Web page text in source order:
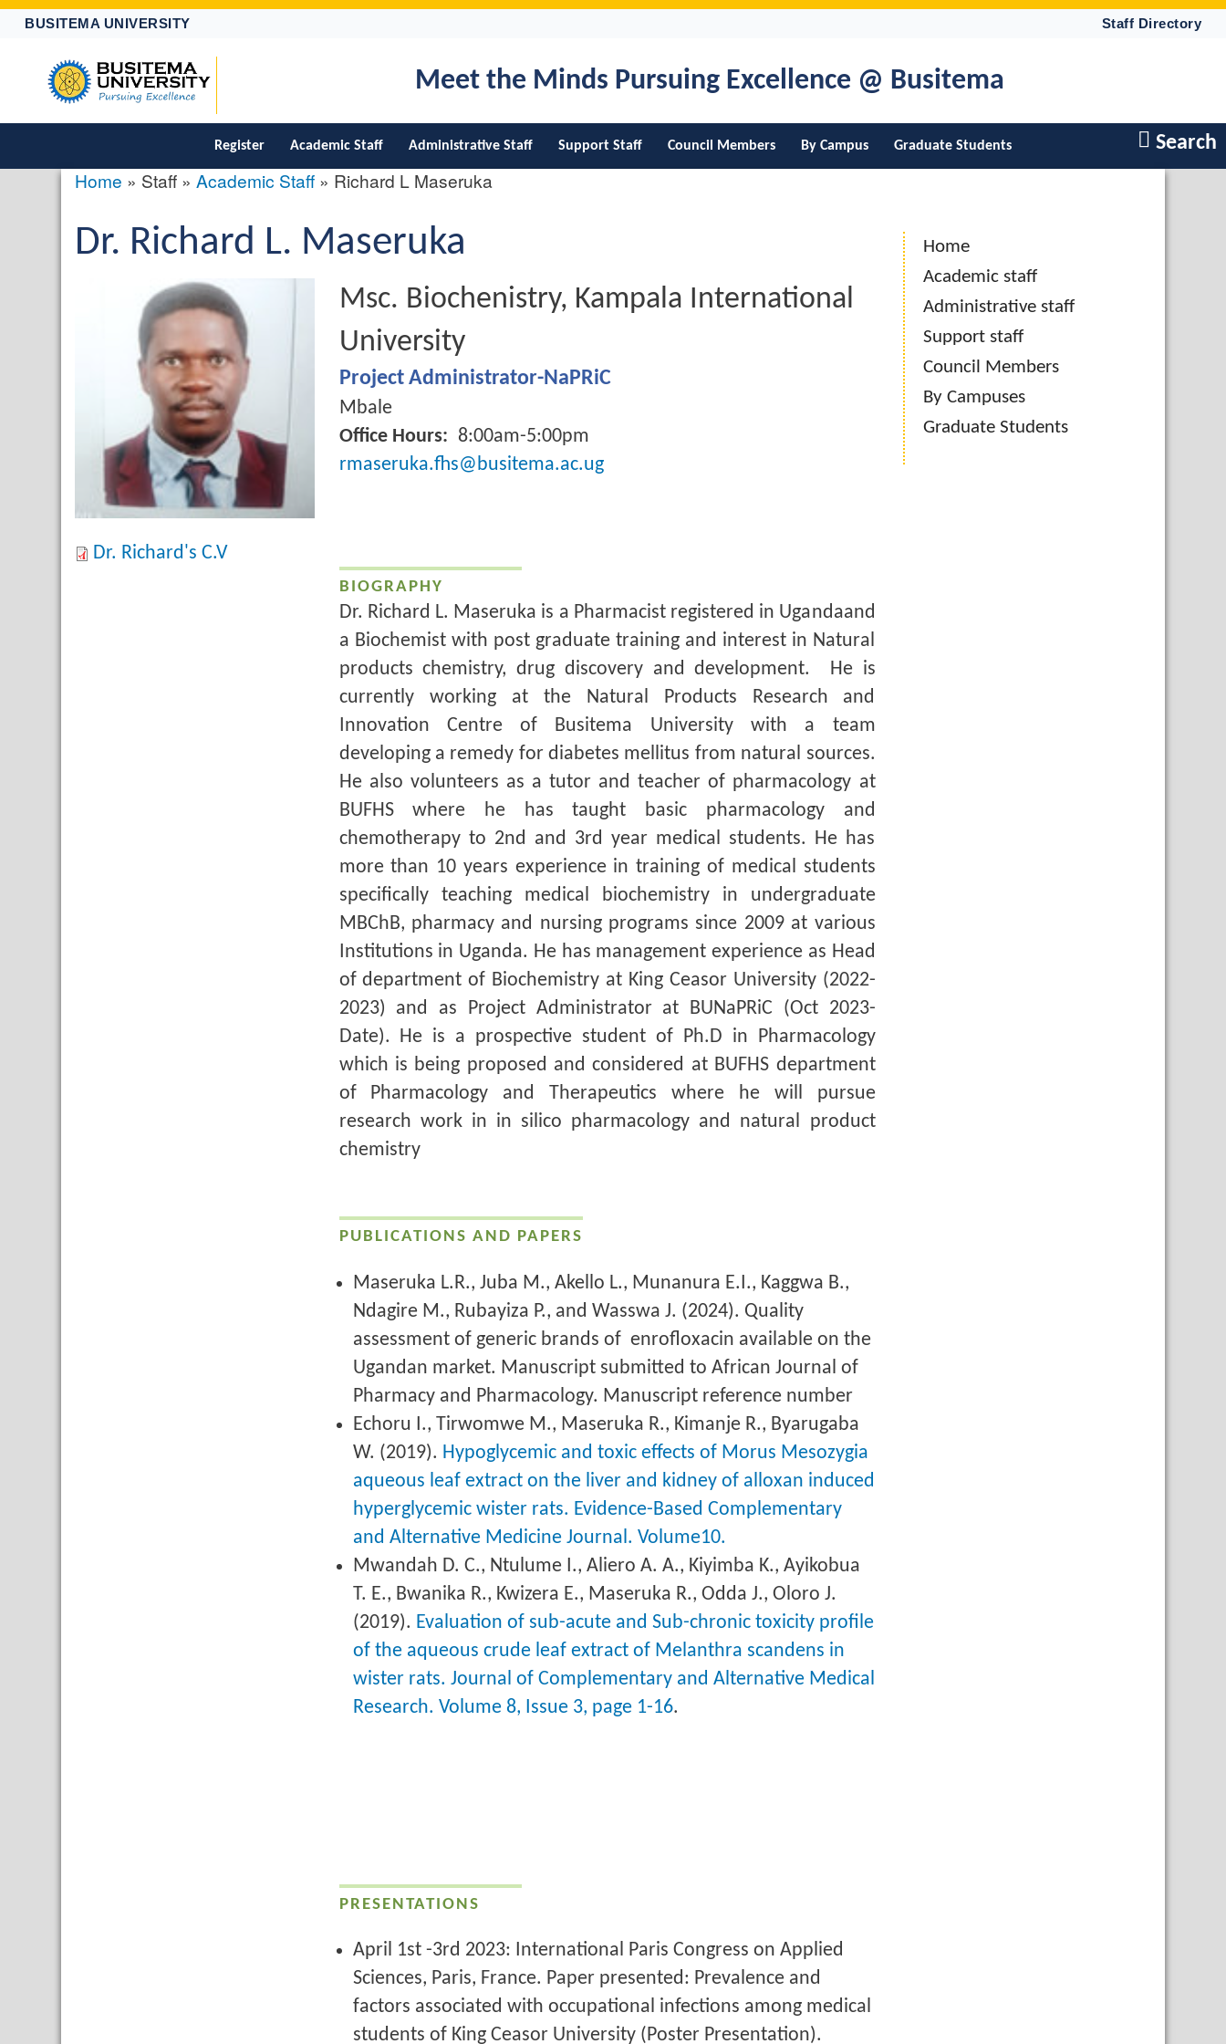
Skip
content
BUSITEMA UNIVERSITY Staff Directory
Meet the Minds Pursuing Excellence @ Busitema
Register Academic Staff Administrative Staff Support Staff Council Members By Campus Graduate Students Search
Home Staff Academic Staff Richard L Maseruka
Salutation
Dr. First
Name
Richard Middle
Name
L. Last
Name
Maseruka
Qualification
Msc. Biochenistry, Kampala International
University
Job
Title
Project Administrator-NaPRiC
Campus
Mbale
Office Hours
8:00am-5:00pm
Email
rmaseruka.fhs@busitema.ac.ug
profile
picture
Dr. Richard's C.V
BIOGRAPHY
Dr. Richard L. Maseruka is a Pharmacist registered in Ugandaand
a Biochemist with post graduate training and interest in Natural
products chemistry, drug discovery and development. He is
currently working at the Natural Products Research and
Innovation Centre of Busitema University with a team
developing a remedy for diabetes mellitus from natural sources.
He also volunteers as a tutor and teacher of pharmacology at
BUFHS where he has taught basic pharmacology and
chemotherapy to 2nd and 3rd year medical students. He has
more than 10 years experience in training of medical students
specifically teaching medical biochemistry in undergraduate
MBChB, pharmacy and nursing programs since 2009 at various
Institutions in Uganda. He has management experience as Head
of department of Biochemistry at King Ceasor University (2022-
2023) and as Project Administrator at BUNaPRiC (Oct 2023-
Date). He is a prospective student of Ph.D in Pharmacology
which is being proposed and considered at BUFHS department
of Pharmacology and Therapeutics where he will pursue
research work in in silico pharmacology and natural product
chemistry
PUBLICATIONS AND PAPERS
Maseruka L.R., Juba M., Akello L., Munanura E.I., Kaggwa B.,
Ndagire M., Rubayiza P., and Wasswa J. (2024). Quality
assessment of generic brands of enrofloxacin available on the
Ugandan market. Manuscript submitted to African Journal of
Pharmacy and Pharmacology. Manuscript reference number
Echoru I., Tirwomwe M., Maseruka R., Kimanje R., Byarugaba
W. (2019). Hypoglycemic and toxic effects of Morus Mesozygia
aqueous leaf extract on the liver and kidney of alloxan induced
hyperglycemic wister rats. Evidence-Based Complementary
and Alternative Medicine Journal. Volume10.
Mwandah D. C., Ntulume I., Aliero A. A., Kiyimba K., Ayikobua
T. E., Bwanika R., Kwizera E., Maseruka R., Odda J., Oloro J.
(2019). Evaluation of sub-acute and Sub-chronic toxicity profile
of the aqueous crude leaf extract of Melanthra scandens in
wister rats. Journal of Complementary and Alternative Medical
Research. Volume 8, Issue 3, page 1-16.
PRESENTATIONS
April 1st -3rd 2023: International Paris Congress on Applied
Sciences, Paris, France. Paper presented: Prevalence and
factors associated with occupational infections among medical
students of King Ceasor University (Poster Presentation).
Home
Academic staff
Administrative staff
Support staff
Council Members
By Campuses
Graduate Students